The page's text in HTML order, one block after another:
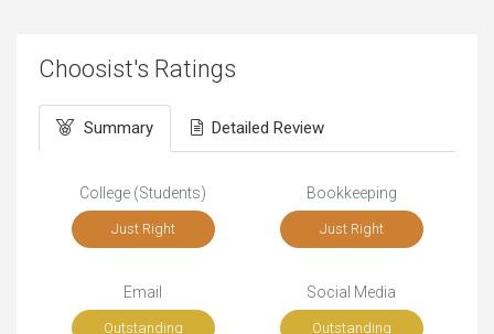
Choosist's Ratings
Summary Detailed Review
College (Students)
Just Right
Bookkeeping
Just Right
Email
Outstanding
Social Media
Outstanding